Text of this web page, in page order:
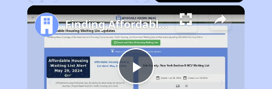
Play
Finding Affordable Housing in New Mexico